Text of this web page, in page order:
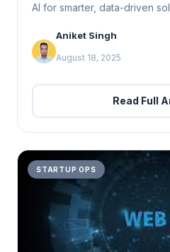
AI for smarter, data-driven
Aniket Singh
August 18, 2025
Read Full
STARTUP OPS